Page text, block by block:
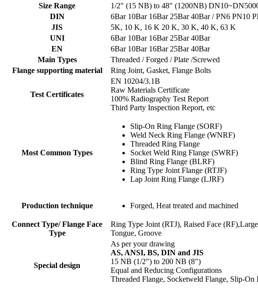
Size Range
1/2" (15 NB) to 48" (1200NB)
DIN
6Bar 10Bar 16Bar 25Bar 40Bar / PN6 PN10
JIS
5K, 10 K, 16 K 20 K, 30 K, 40 K, 63 K
UNI
6Bar 10Bar 16Bar 25Bar 40Bar
EN
6Bar 10Bar 16Bar 25Bar 40Bar
Main Types
Threaded / Forged / Plate /Screwed
Flange supporting material
Ring Joint, Gasket, Flange Bolts
Test Certificates
EN 10204/3.1B
Raw Materials Certificate
100% Radiography Test Report
Third Party Inspection Report, etc
Most Common Types
Slip-On Ring Flange (SORF)
Weld Neck Ring Flange (WNRF)
Threaded Ring Flange
Socket Weld Ring Flange (SWRF)
Blind Ring Flange (BLRF)
Ring Type Joint Flange (RTJF)
Lap Joint Ring Flange (LJRF)
Production technique Forged, Heat treated and machined
Connect Type/ Flange Face
Type
Ring Type Joint (RTJ), Raised Face
Tongue, Groove
Special design
As per your drawing
AS, ANSI, BS, DIN and JIS
15 NB (1/2") to 200 NB (8")
Equal and Reducing Configurations
Threaded Flange, Socketweld Flange, Slip-